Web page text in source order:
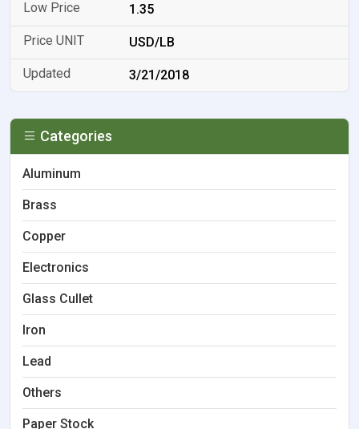
1.35
USD/LB
3/21/2018
Categories
Aluminum
Brass
Copper
Electronics
Glass Cullet
Iron
Lead
Others
Paper Stock